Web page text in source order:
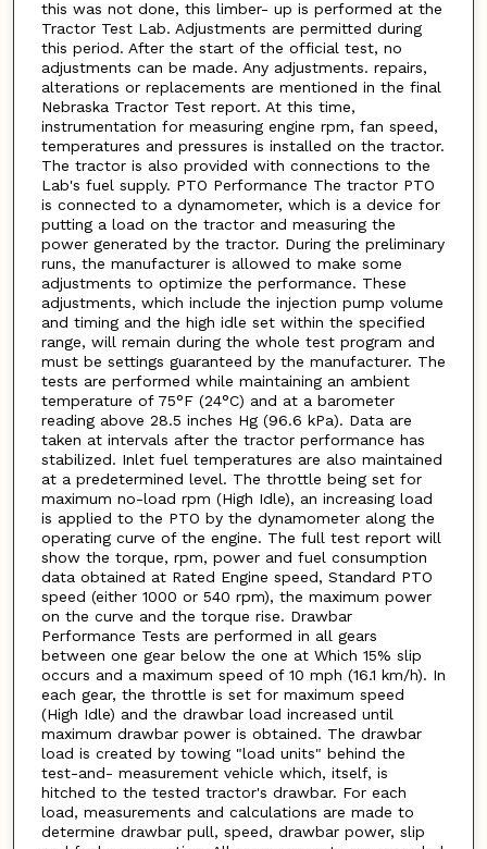
this was not done, this limber- up is performed at the
Tractor Test Lab. Adjustments are permitted during
this period. After the start of the official test, no
adjustments can be made. Any adjustments. repairs,
alterations or replacements are mentioned in the final
Nebraska Tractor Test report. At this time,
instrumentation for measuring engine rpm, fan speed,
temperatures and pressures is installed on the tractor.
The tractor is also provided with connections to the
Lab's fuel supply. PTO Performance The tractor PTO
is connected to a dynamometer, which is a device for
putting a load on the tractor and measuring the
power generated by the tractor. During the preliminary
runs, the manufacturer is allowed to make some
adjustments to optimize the performance. These
adjustments, which include the injection pump volume
and timing and the high idle set within the specified
range, will remain during the whole test program and
must be settings guaranteed by the manufacturer. The
tests are performed while maintaining an ambient
temperature of 75°F (24°C) and at a barometer
reading above 28.5 inches Hg (96.6 kPa). Data are
taken at intervals after the tractor performance has
stabilized. Inlet fuel temperatures are also maintained
at a predetermined level. The throttle being set for
maximum no-load rpm (High Idle), an increasing load
is applied to the PTO by the dynamometer along the
operating curve of the engine. The full test report will
show the torque, rpm, power and fuel consumption
data obtained at Rated Engine speed, Standard PTO
speed (either 1000 or 540 rpm), the maximum power
on the curve and the torque rise. Drawbar
Performance Tests are performed in all gears
between one gear below the one at Which 15% slip
occurs and a maximum speed of 10 mph (16.1 km/h). In
each gear, the throttle is set for maximum speed
(High Idle) and the drawbar load increased until
maximum drawbar power is obtained. The drawbar
load is created by towing "load units" behind the
test-and- measurement vehicle which, itself, is
hitched to the tested tractor's drawbar. For each
load, measurements and calculations are made to
determine drawbar pull, speed, drawbar power, slip